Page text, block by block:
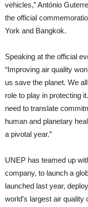
vehicles,” António
the official
York and Bangkok.
Speaking at the official
“Improving air quality
us save the planet. We
role to play in protecting
need to translate
human and planetary
a pivotal year.”
UNEP has teamed up
company, to launch a
launched last year,
world’s largest air